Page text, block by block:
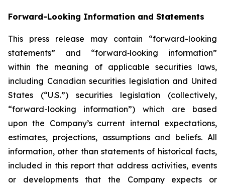
Forward-Looking Information and Statements
This press release may contain “forward-looking
statements” and “forward‐looking information”
within the meaning of applicable securities laws,
including Canadian securities legislation and United
States (“U.S.”) securities legislation (collectively,
“forward-looking information”) which are based
upon the Company’s current internal expectations,
estimates, projections, assumptions and beliefs. All
information, other than statements of historical facts,
included in this report that address activities, events
or developments that the Company expects or